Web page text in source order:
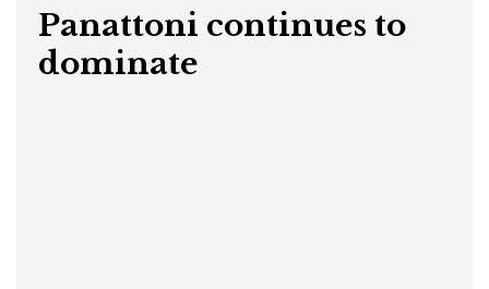
Panattoni continues to
dominate